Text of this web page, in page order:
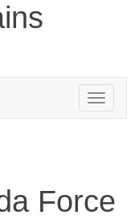
Toggle
navigation
Force